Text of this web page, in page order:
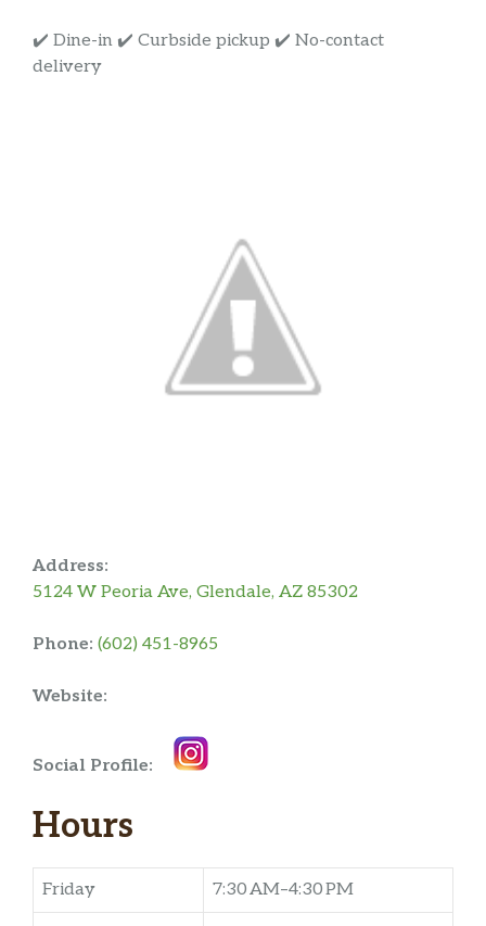
✔️ Dine-in ✔️ Curbside pickup ✔️ No-contact
delivery
Address:
5124 W Peoria Ave, Glendale, AZ 85302
Phone: (602) 451-8965
Website:
Social Profile:
Hours
Friday 7:30 AM–4:30 PM